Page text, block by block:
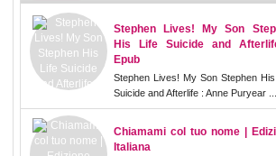
Stephen Lives! My Son
His Life Suicide and
Epub
Stephen Lives! My Son Stephen
Suicide and Afterlife : Anne Puryear ...
Chiamami col tuo nome |
Italiana